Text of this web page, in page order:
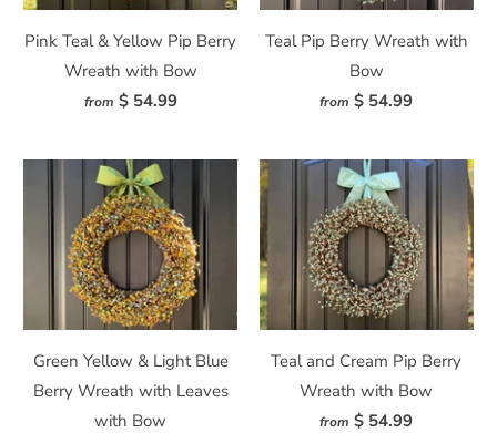
Pink Teal & Yellow Pip Berry
Wreath with Bow
from $ 54.99
Teal Pip Berry Wreath with
Bow
from $ 54.99
Green Yellow & Light Blue
Berry Wreath with Leaves
with Bow
Teal and Cream Pip Berry
Wreath with Bow
from $ 54.99